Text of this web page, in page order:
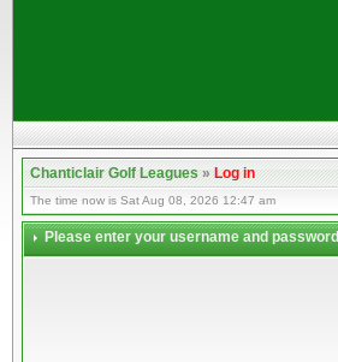
Chanticlair Golf Leagues»Log in
The time now is Sat Aug 08, 2026 12:47 am
Please enter your username and